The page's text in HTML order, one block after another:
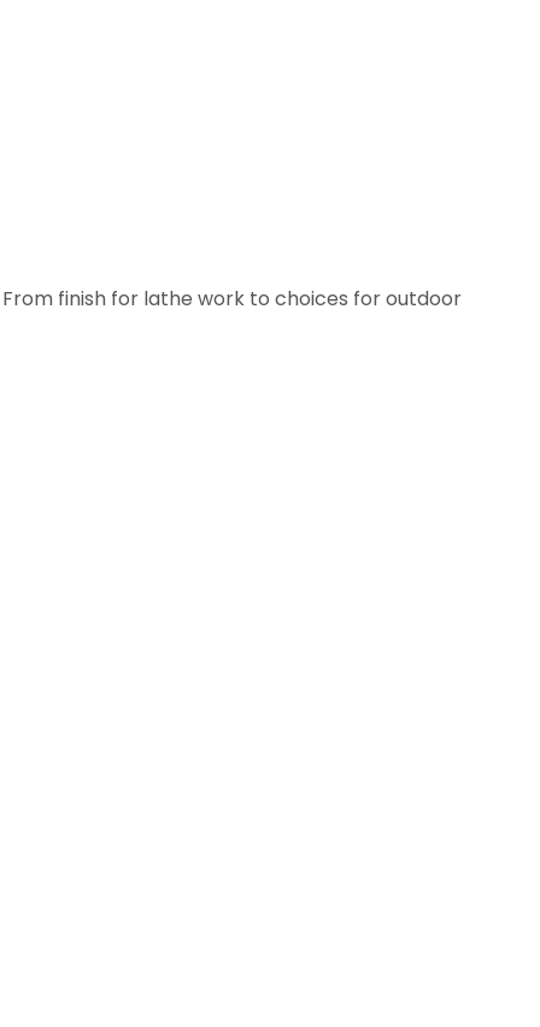
finish for lathe work to choices for outdoor